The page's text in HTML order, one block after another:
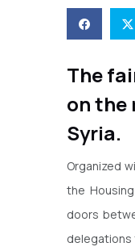
The
on the
Syria.
Organized
the
doors
delegations